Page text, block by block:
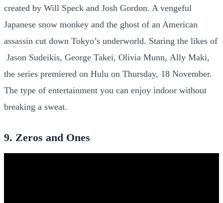
created by Will Speck and Josh Gordon. A vengeful
Japanese snow monkey and the ghost of an American
assassin cut down Tokyo’s underworld. Staring the likes of
Jason Sudeikis, George Takei, Olivia Munn, Ally Maki,
the series premiered on Hulu on Thursday, 18 November.
The type of entertainment you can enjoy indoor without
breaking a sweat.
9. Zeros and Ones